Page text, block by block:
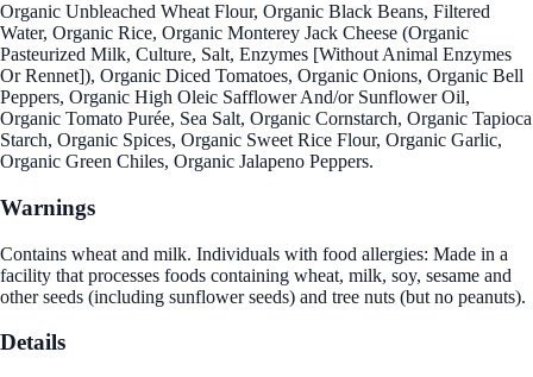
Organic Unbleached Wheat Flour, Organic Black Beans, Filtered
Water, Organic Rice, Organic Monterey Jack Cheese (Organic
Pasteurized Milk, Culture, Salt, Enzymes [Without Animal Enzymes
Or Rennet]), Organic Diced Tomatoes, Organic Onions, Organic Bell
Peppers, Organic High Oleic Safflower And/or Sunflower Oil,
Organic Tomato Purée, Sea Salt, Organic Cornstarch, Organic Tapioca
Starch, Organic Spices, Organic Sweet Rice Flour, Organic Garlic,
Organic Green Chiles, Organic Jalapeno Peppers.
Warnings
Contains wheat and milk. Individuals with food allergies: Made in a
facility that processes foods containing wheat, milk, soy, sesame and
other seeds (including sunflower seeds) and tree nuts (but no peanuts).
Details